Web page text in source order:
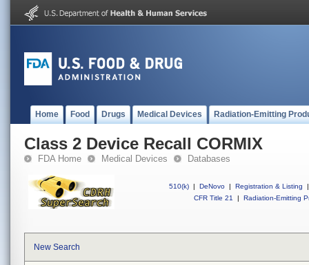
Home Food Drugs Medical Devices Radiation-Emitting
Class 2 Device Recall CORMIX
FDA Home Medical Devices Databases
510(k) | DeNovo | Registration & Listing
|
CFR Title 21
| Radiation-Emitting
New Search